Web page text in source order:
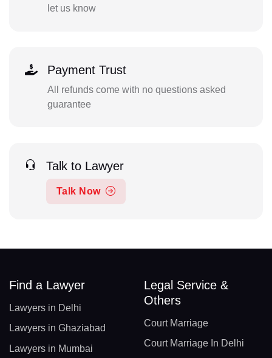
let us know
Payment Trust
All refunds come with no questions asked
guarantee
Talk to Lawyer
Talk Now
Find a Lawyer
Lawyers in Delhi
Lawyers in Ghaziabad
Lawyers in Mumbai
Legal Service &
Others
Court Marriage
Court Marriage In Delhi